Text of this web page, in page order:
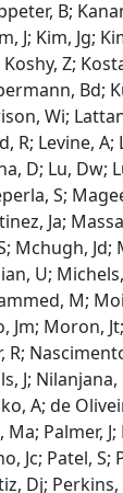
B;
J; Kim, Jg;
Z;
Bd;
Wi;
R; Levine,
D; Lu, Dw;
S;
Ja;
Mchugh,
U;
M;
Jm; Moron,
J;
A; de
Palmer,
Jc; Patel,
Dj;